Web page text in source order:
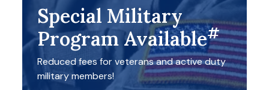
Special Military
Program Available#
Reduced fees for veterans and active duty
military members!